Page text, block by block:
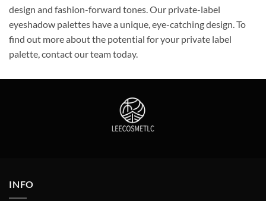
design and fashion-forward tones. Our private-label
eyeshadow palettes have a unique, eye-catching design. To
find out more about the potential for your private label
palette, contact our team today.
INFO